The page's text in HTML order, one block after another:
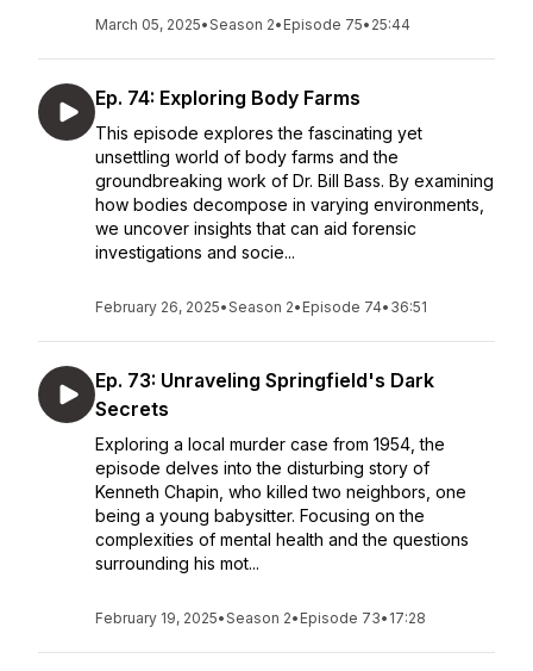
March 05, 2025•Season 2• Episode 75• 25:44
Ep. 74: Exploring Body Farms
This episode explores the fascinating yet
unsettling world of body farms and the
groundbreaking work of Dr. Bill Bass. By examining
how bodies decompose in varying environments,
we uncover insights that can aid forensic
investigations and socie...
February 26, 2025•Season 2• Episode 74• 36:51
Ep. 73: Unraveling Springfield's Dark
Secrets
Exploring a local murder case from 1954, the
episode delves into the disturbing story of
Kenneth Chapin, who killed two neighbors, one
being a young babysitter. Focusing on the
complexities of mental health and the questions
surrounding his mot...
February 19, 2025•Season 2• Episode 73• 17:28